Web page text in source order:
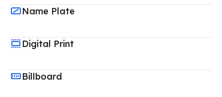
Name Plate
Digital Print
Billboard